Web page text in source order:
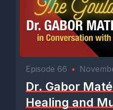
Episode 66 •
Dr. Gabor
Healing and